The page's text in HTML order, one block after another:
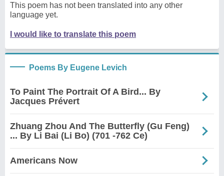
This poem has not been translated into any other
language yet.
I would like to translate this poem
Poems By Eugene Levich
To Paint The Portrait Of A Bird... By
Jacques Prévert
Zhuang Zhou And The Butterfly (Gu Feng)
... By Li Bai (Li Bo) (701 -762 Ce)
Americans Now